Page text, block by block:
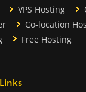
VPS Hosting
Co-location
Free Hosting